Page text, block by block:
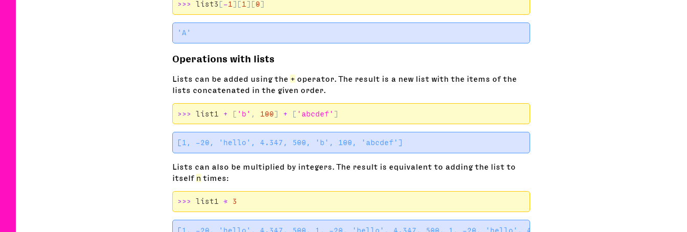
>>> list3 -1 1 0
Operations with lists
Lists can be added using the + operator. The result is a new list with the items of the
lists concatenated in the given order.
>>> list1 + [ 'b' 100] + [ 'abcdef' ]
Lists can also be multiplied by integers. The result is equivalent to adding the list to
itself n times:
>>> list1 * 3